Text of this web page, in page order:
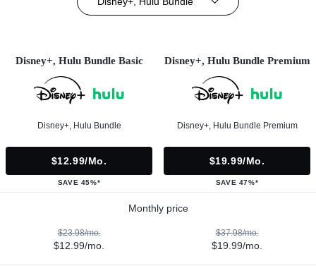
Disney+, Hulu Bundle Basic
Disney+, Hulu Bundle
$12.99/mo.
SAVE 45%*
Disney+, Hulu Bundle Premium
Disney+, Hulu Bundle Premium
$19.99/mo.
SAVE 47%*
Monthly price
$23.98/mo.
$12.99/mo.
$37.98/mo.
$19.99/mo.